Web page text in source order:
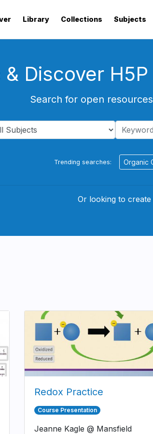
Library Collections Subjects
& Discover
Search for open
Trending searches: Organic
Or looking to
Redox Practice
Course Presentation
Jeanne Kagle @ Mansfield